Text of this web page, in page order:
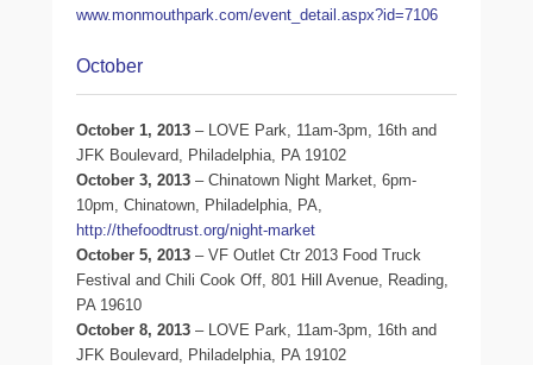
www.monmouthpark.com/event_detail.aspx?id=7106
October
October 1, 2013 – LOVE Park, 11am-3pm, 16th and
JFK Boulevard, Philadelphia, PA 19102
October 3, 2013 – Chinatown Night Market, 6pm-
10pm, Chinatown, Philadelphia, PA,
http://thefoodtrust.org/night-market
October 5, 2013 – VF Outlet Ctr 2013 Food Truck
Festival and Chili Cook Off, 801 Hill Avenue, Reading,
PA 19610
October 8, 2013 – LOVE Park, 11am-3pm, 16th and
JFK Boulevard, Philadelphia, PA 19102